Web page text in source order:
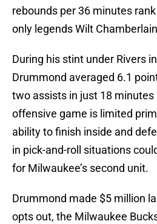
rebounds per 36 minutes
only legends Wilt
During his stint under Rivers
Drummond averaged 6.1
two assists in just 18 minutes
offensive game is limited
ability to finish inside and
in pick-and-roll situations
for Milwaukee’s second unit.
Drummond made $5 million
opts out, the Milwaukee